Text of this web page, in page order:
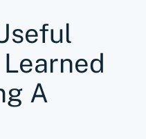
Learned
A